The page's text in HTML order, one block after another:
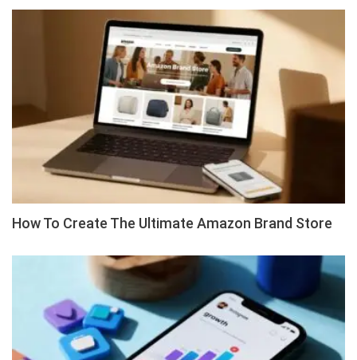
How To Create The Ultimate Amazon Brand Store